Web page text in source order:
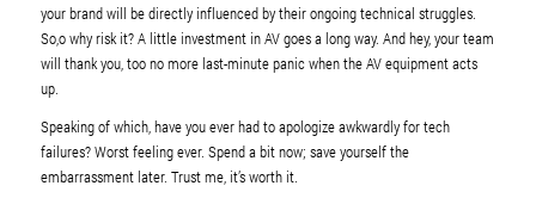
your brand will be directly influenced by their ongoing technical struggles.
So,o why risk it? A little investment in AV goes a long way. And hey, your team
will thank you, too no more last-minute panic when the AV equipment acts
up.
Speaking of which, have you ever had to apologize awkwardly for tech
failures? Worst feeling ever. Spend a bit now; save yourself the
embarrassment later. Trust me, it’s worth it.